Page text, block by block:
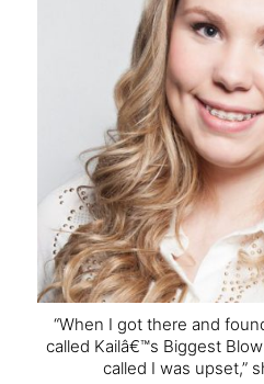
“When I got there and
called Kailâ€™s Biggest
called I was upset,”